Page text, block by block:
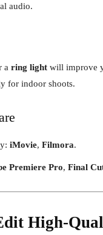
audio.
a ring light will improve
for indoor shoots.
iMovie, Filmora.
Premiere Pro, Final
High-